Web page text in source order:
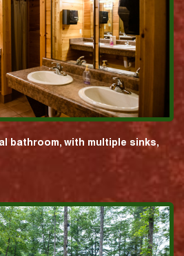
bathroom, with multiple sinks,